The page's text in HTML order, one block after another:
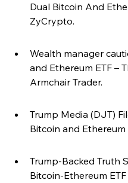
Dual Bitcoin And
ZyCrypto.
Wealth manager
and Ethereum ETF –
Armchair Trader.
Trump Media (DJT)
Bitcoin and Ethereum
Trump-Backed Truth
Bitcoin-Ethereum